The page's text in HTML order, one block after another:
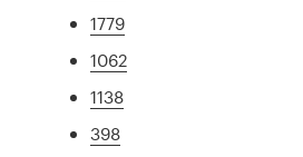
1779
1062
1138
398